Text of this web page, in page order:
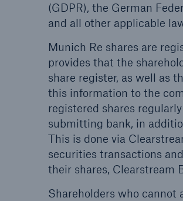
(GDPR), the German
and all other applicable
Munich Re shares are
provides that the
share register, as well as
this information to the
registered shares
submitting bank, in
This is done via
securities transactions
their shares, Clearstream
Shareholders who cannot